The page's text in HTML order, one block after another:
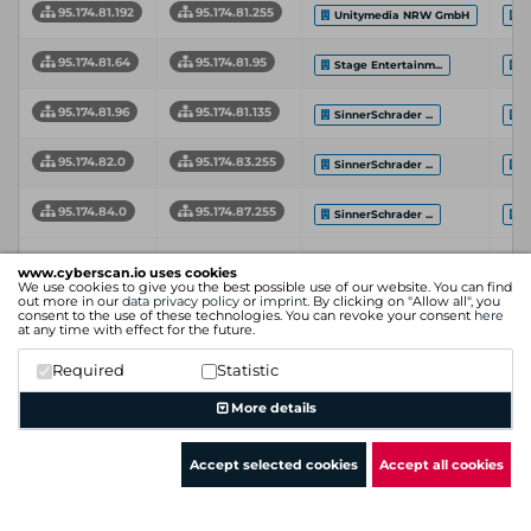
www.cyberscan.io uses cookies
We use cookies to give you the best possible use of our website. You can find
out more in our data privacy policy or imprint. By clicking on "Allow all", you
consent to the use of these technologies. You can revoke your consent here
at any time with effect for the future.
Required Statistic
More details
Accept selected cookies Accept all cookies
95.174.81.192 95.174.81.255 Unitymedia NRW GmbH
95.174.81.64 95.174.81.95 Stage Entertainm...
95.174.81.96 95.174.81.135 SinnerSchrader ...
95.174.82.0 95.174.83.255 SinnerSchrader ...
95.174.84.0 95.174.87.255 SinnerSchrader ...
Start
Address
Network End
Address
Organization
Showing 1 to 16 of 16 entries
Previous